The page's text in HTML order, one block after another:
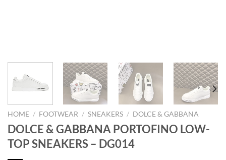
HOME / FOOTWEAR / SNEAKERS / DOLCE & GABBANA
DOLCE & GABBANA PORTOFINO LOW-
TOP SNEAKERS – DG014